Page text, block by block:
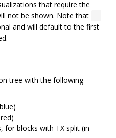
that require the
not be shown. Note that --
and will default to the first
tree with the following
for blocks with TX split (in